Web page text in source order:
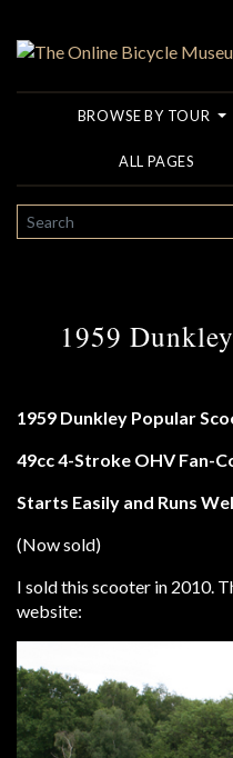
BROWSE BY TOUR
ALL PAGES
SEARCH
1959
1959 Dunkley Popular
49cc 4-Stroke OHV Fan-
Starts Easily and Runs
(Now sold)
I sold this scooter in 2010.
website: